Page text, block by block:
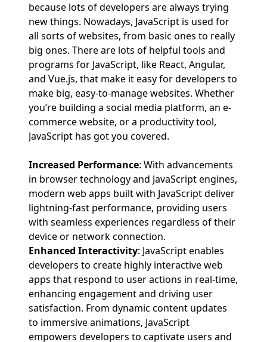
because lots of developers are always trying
new things. Nowadays, JavaScript is used for
all sorts of websites, from basic ones to really
big ones. There are lots of helpful tools and
programs for JavaScript, like React, Angular,
and Vue.js, that make it easy for developers to
make big, easy-to-manage websites. Whether
you’re building a social media platform, an e-
commerce website, or a productivity tool,
JavaScript has got you covered.
Increased Performance: With advancements
in browser technology and JavaScript engines,
modern web apps built with JavaScript deliver
lightning-fast performance, providing users
with seamless experiences regardless of their
device or network connection.
Enhanced Interactivity: JavaScript enables
developers to create highly interactive web
apps that respond to user actions in real-time,
enhancing engagement and driving user
satisfaction. From dynamic content updates
to immersive animations, JavaScript
empowers developers to captivate users and